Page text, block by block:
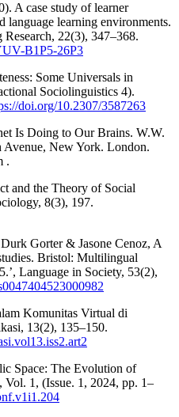
A case study of learner
language learning environments.
22(3), 347–368.
B1P5-26P3
Some Universals in
Sociolinguistics 4).
doi.org/10.2307/3587263
Is Doing to Our Brains. W.W.
New York. London.
.
and the Theory of Social
8(3), 197.
Gorter & Jasone Cenoz, A
Bristol: Multilingual
Language in Society, 53(2),
Komunitas Virtual di
13(2), 135–150.
Space: The Evolution of
1, (Issue. 1, 2024, pp. 1–